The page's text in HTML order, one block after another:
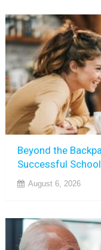
Beyond the
Successful
August 6, 2026